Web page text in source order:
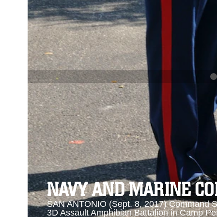
NAVY AND MARINE
SAN ANTONIO (Sept. 8, 2017) Command
3D Assault Amphibian Battalion in Camp
PREVIOUS NAVY AND MARINE CORPS MEDAL